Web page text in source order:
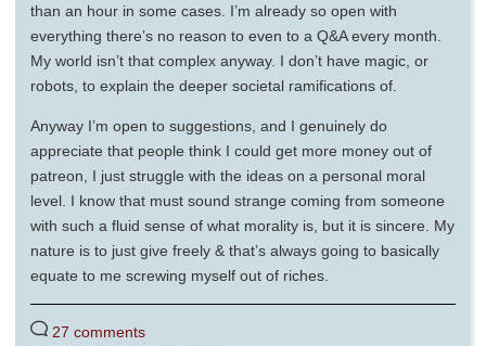
than an hour in some cases. I’m already so open with
everything there’s no reason to even to a Q&A every month.
My world isn’t that complex anyway. I don’t have magic, or
robots, to explain the deeper societal ramifications of.
Anyway I’m open to suggestions, and I genuinely do
appreciate that people think I could get more money out of
patreon, I just struggle with the ideas on a personal moral
level. I know that must sound strange coming from someone
with such a fluid sense of what morality is, but it is sincere. My
nature is to just give freely & that’s always going to basically
equate to me screwing myself out of riches.
27 comments